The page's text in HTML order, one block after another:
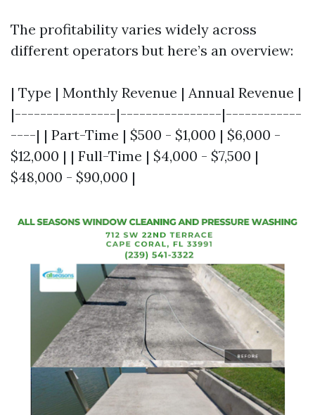
The profitability varies widely across
different operators but here’s an overview:
| Type | Monthly Revenue | Annual Revenue |
|----------------|----------------|------------
----| | Part-Time | $500 - $1,000 | $6,000 -
$12,000 | | Full-Time | $4,000 - $7,500 |
$48,000 - $90,000 |